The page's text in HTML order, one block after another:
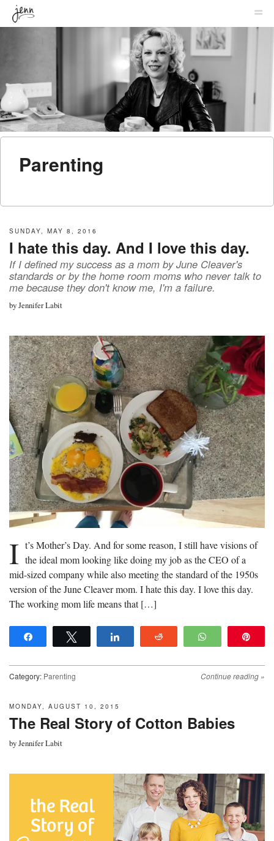
JENNIFER
MENU
SKIP TO CONTENT
Parenting
SUNDAY, MAY 8, 2016
I hate this day. And I love this day.
If I defined my success as a mom by June Cleaver's
standards or by the home room moms who never talk to
me because they don't know me, I'm a failure.
byJennifer Labit
I t’s Mother’s Day. And for some reason, I still have visions of
the ideal mom looking like doing my job as the CEO of a
mid-sized company while also meeting the standard of the 1950s
version of the June Cleaver mom. I hate this day. I love this day.
The working mom life means that […]
WhatsApp
Continue reading »
Category: Parenting
MONDAY, AUGUST 10, 2015
The Real Story of Cotton Babies
byJennifer Labit